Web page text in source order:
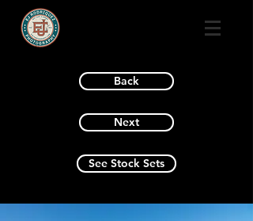
Back
Next
See Stock Sets